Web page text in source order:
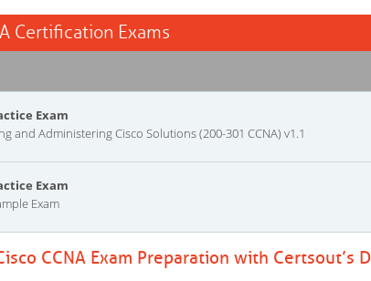
Certification Exams
Exam
and Administering Cisco Solutions (200-301 CCNA) v1.1
Exam
Exam
CCNA Exam Preparation with Certsout’s